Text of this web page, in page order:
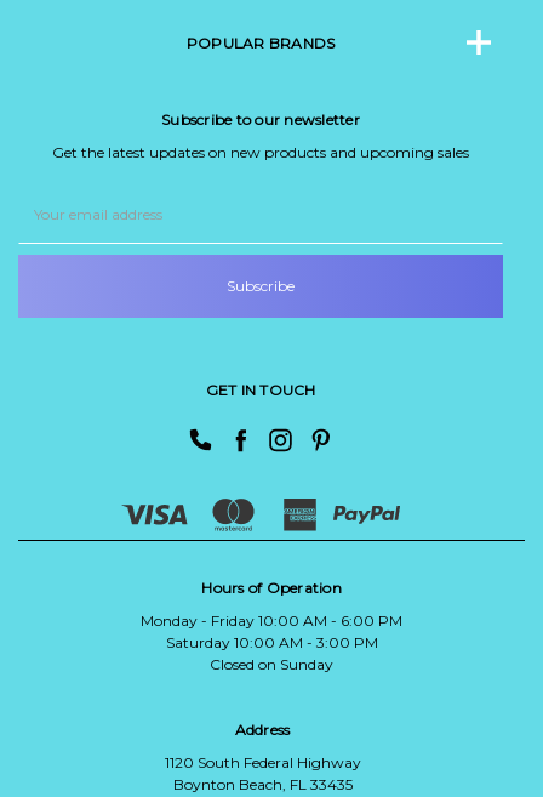
POPULAR BRANDS
Subscribe to our newsletter
Get the latest updates on new products and upcoming sales
Address
GET IN TOUCH
Hours of Operation
Monday - Friday 10:00 AM - 6:00 PM
Saturday 10:00 AM - 3:00 PM
Closed on Sunday
Address
1120 South Federal Highway
Boynton Beach, FL 33435